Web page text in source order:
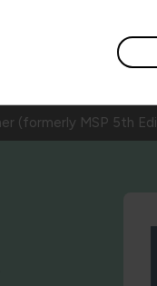
(formerly MSP 5th